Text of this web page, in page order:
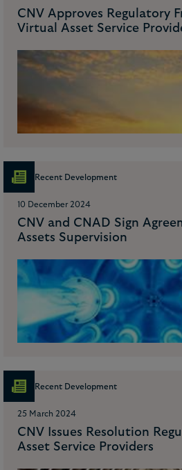
CNV Approves Regulatory
Virtual Asset Service
Recent Development
10 December 2024
CNV and CNAD Sign
Assets Supervision
Recent Development
25 March 2024
CNV Issues Resolution
Asset Service Providers